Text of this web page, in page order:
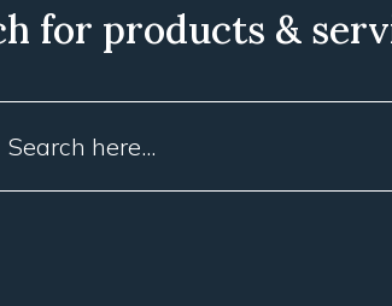
for products &